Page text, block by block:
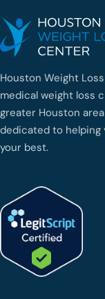
Houston Weight
medical weight loss
greater Houston
dedicated to helping
your best.